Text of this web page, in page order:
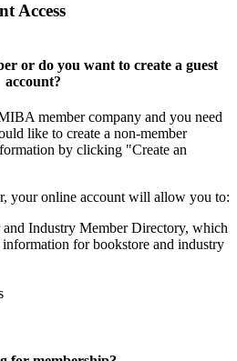
Access
or do you want to create a guest
account?
member company and you need
like to create a non-member
by clicking "Create an
your online account will allow you to:
and Industry Member Directory, which
for bookstore and industry